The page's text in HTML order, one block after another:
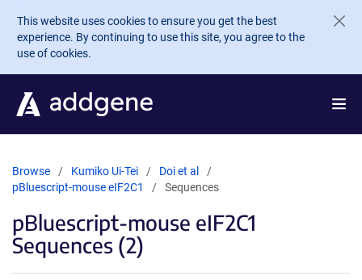
Skip to main content
This website uses cookies to ensure you get the best
experience. By continuing to use this site, you agree to the
use of cookies.
Browse Kumiko Ui-Tei
Doi et al
pBluescript-mouse eIF2C1
Sequences
pBluescript-mouse eIF2C1
Sequences (2)